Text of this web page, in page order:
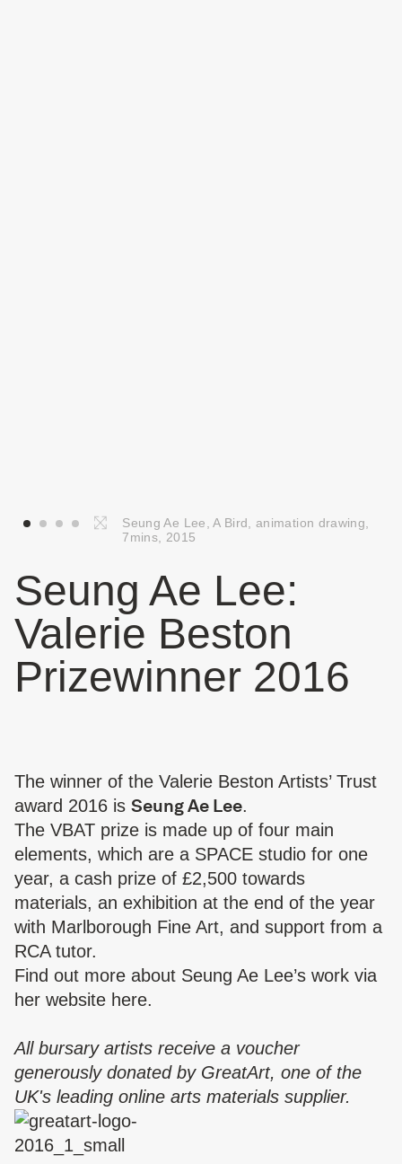
Seung Ae Lee, A Bird, animation drawing,
7mins, 2015
Seung Ae Lee:
Valerie Beston
Prizewinner 2016
The winner of the Valerie Beston Artists’ Trust
award 2016 is Seung Ae Lee.
The VBAT prize is made up of four main
elements, which are a SPACE studio for one
year, a cash prize of £2,500 towards
materials, an exhibition at the end of the year
with Marlborough Fine Art, and support from a
RCA tutor.
Find out more about Seung Ae Lee’s work via
her website here.
All bursary artists receive a voucher
generously donated by GreatArt, one of the
UK's leading online arts materials supplier.